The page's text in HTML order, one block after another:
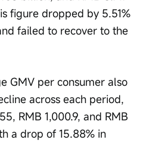
figure dropped by 5.51%
failed to recover to the
GMV per consumer also
across each period,
RMB 1,000.9, and RMB
a drop of 15.88% in